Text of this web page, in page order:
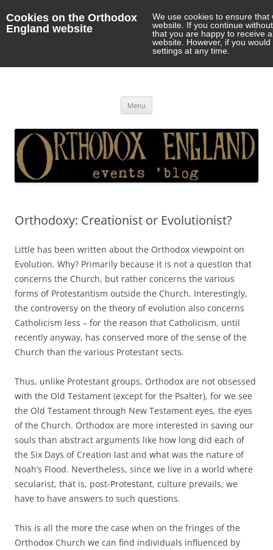
Cookies on the Orthodox
England website
We use cookies to ensure
website. If you continue
that you are happy to receive
website. However, if you
settings at any time.
Menu
Orthodoxy: Creationist or Evolutionist?
Little has been written about the Orthodox viewpoint on
Evolution. Why? Primarily because it is not a question that
concerns the Church, but rather concerns the various
forms of Protestantism outside the Church. Interestingly,
the controversy on the theory of evolution also concerns
Catholicism less – for the reason that Catholicism, until
recently anyway, has conserved more of the sense of the
Church than the various Protestant sects.
Thus, unlike Protestant groups, Orthodox are not obsessed
with the Old Testament (except for the Psalter), for we see
the Old Testament through New Testament eyes, the eyes
of the Church. Orthodox are more interested in saving our
souls than abstract arguments like how long did each of
the Six Days of Creation last and what was the nature of
Noah’s Flood. Nevertheless, since we live in a world where
secularist, that is, post-Protestant, culture prevails, we
have to have answers to such questions.
This is all the more the case when on the fringes of the
Orthodox Church we can find individuals influenced by